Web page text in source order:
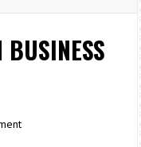
BUSINESS